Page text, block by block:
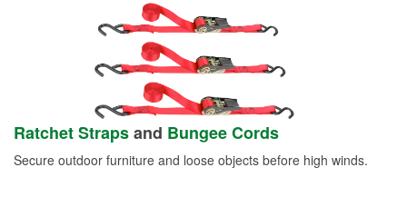
Ratchet Strapsand Bungee Cords
Secure outdoor furniture and loose objects before high winds.